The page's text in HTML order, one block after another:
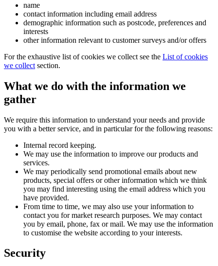
name
contact information including email address
demographic information such as postcode, preferences and
interests
other information relevant to customer surveys and/or offers
For the exhaustive list of cookies we collect see the List of cookies
we collect section.
What we do with the information we
gather
We require this information to understand your needs and provide
you with a better service, and in particular for the following reasons:
Internal record keeping.
We may use the information to improve our products and
services.
We may periodically send promotional emails about new
products, special offers or other information which we think
you may find interesting using the email address which you
have provided.
From time to time, we may also use your information to
contact you for market research purposes. We may contact
you by email, phone, fax or mail. We may use the information
to customise the website according to your interests.
Security